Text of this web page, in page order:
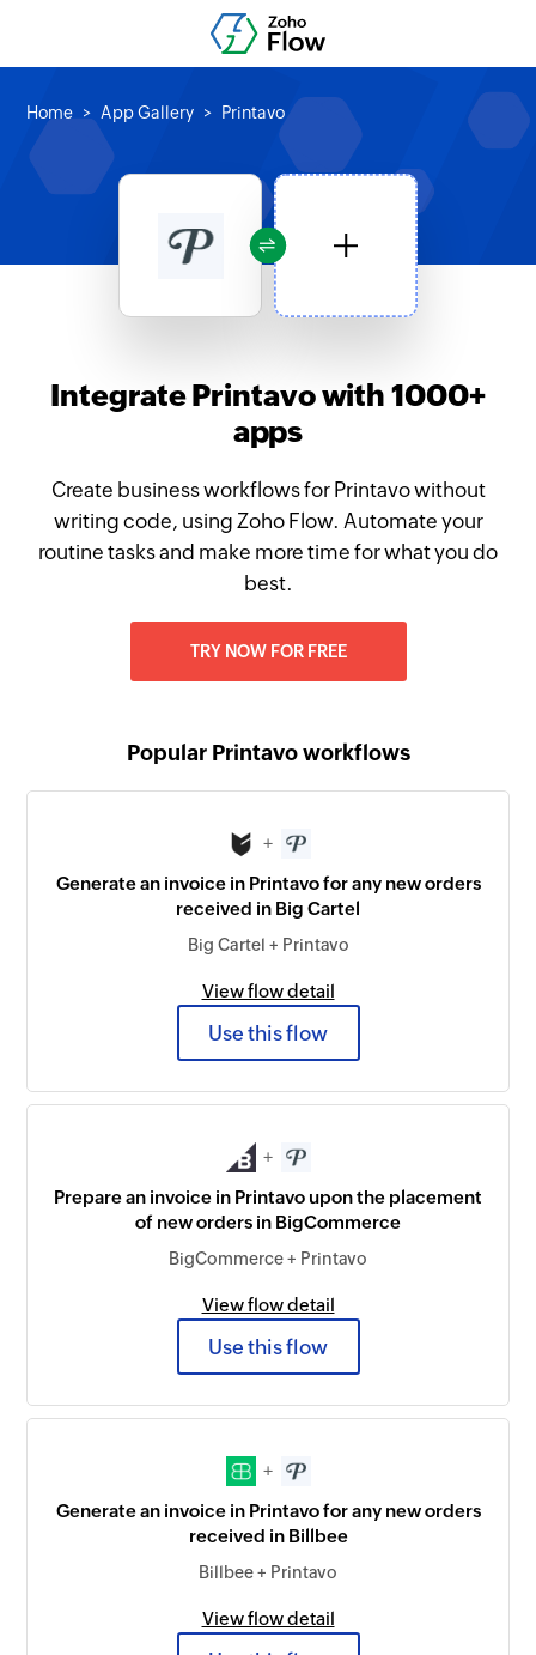
Home App Gallery Printavo
Integrate Printavo with 1000+
apps
Create business workflows for Printavo without
writing code, using Zoho Flow. Automate your
routine tasks and make more time for what you do
best.
TRY NOW FOR FREE
Popular Printavo workflows
+
Generate an invoice in Printavo for any new orders
received in Big Cartel
Big Cartel + Printavo
View flow detail
Use this flow
+
Prepare an invoice in Printavo upon the placement
of new orders in BigCommerce
BigCommerce + Printavo
View flow detail
Use this flow
+
Generate an invoice in Printavo for any new orders
received in Billbee
Billbee + Printavo
View flow detail